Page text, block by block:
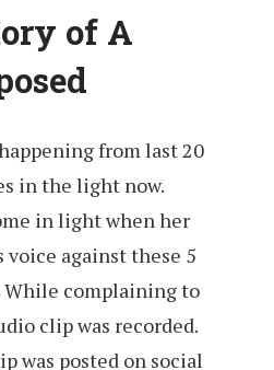
of A
from last 20
in the light now.
in light when her
against these 5
While complaining to
clip was recorded.
was posted on social